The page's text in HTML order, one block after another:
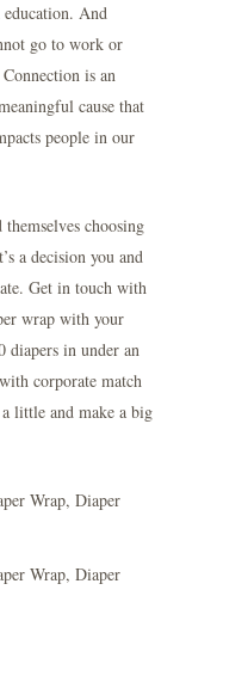
And
go to work or
is an
cause that
people in our
choosing
a decision you and
Get in touch with
wrap with your
diapers in under an
corporate match
little and make a big